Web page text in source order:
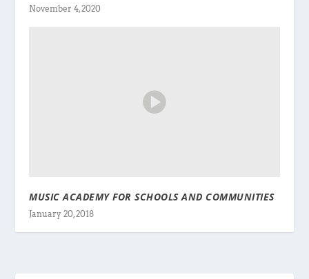
November 4, 2020
MUSIC ACADEMY FOR SCHOOLS AND COMMUNITIES
January 20, 2018